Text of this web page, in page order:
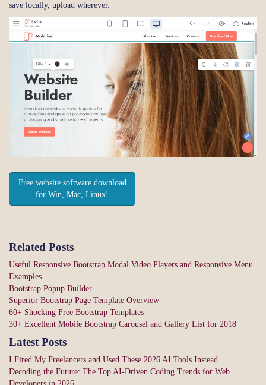
save locally, upload wherever.
Free website software download
for Win, Mac, Linux!
Related Posts
Useful Responsive Bootstrap Modal Video Players and Responsive Menu
Examples
Bootstrap Popup Builder
Superior Bootstrap Page Template Overview
60+ Shocking Free Bootstrap Templates
30+ Excellent Mobile Bootstrap Carousel and Gallery List for 2018
Latest Posts
I Fired My Freelancers and Used These 2026 AI Tools Instead
Decoding the Future: The Top AI-Driven Coding Trends for Web